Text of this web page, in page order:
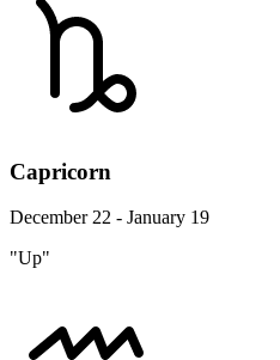
Capricorn
December 22 - January 19
"Up"